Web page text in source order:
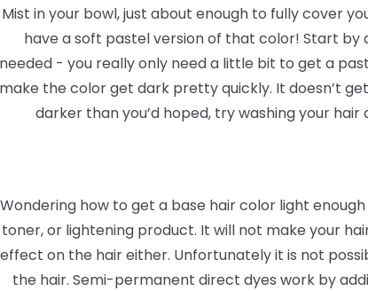
Mist in your bowl, just about enough to fully cover
have a soft pastel version of that color! Start by
needed - you really only need a little bit to get a
make the color get dark pretty quickly. It doesn’t
darker than you’d hoped, try washing your
Wondering how to get a base hair color light
toner, or lightening product. It will not make your
effect on the hair either. Unfortunately it is not
the hair. Semi-permanent direct dyes work by